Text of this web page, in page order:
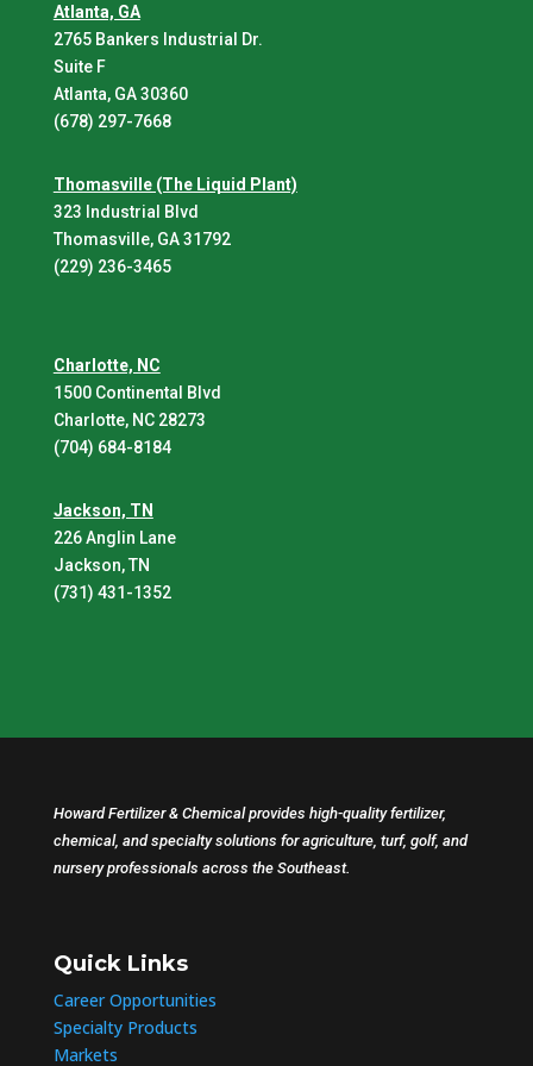
Atlanta, GA
2765 Bankers Industrial Dr.
Suite F
Atlanta, GA 30360
(678) 297-7668
Thomasville (The Liquid Plant)
323 Industrial Blvd
Thomasville, GA 31792
(229) 236-3465
Charlotte, NC
1500 Continental Blvd
Charlotte, NC 28273
(704) 684-8184
Jackson, TN
226 Anglin Lane
Jackson, TN
(731) 431-1352
Howard Fertilizer & Chemical provides high-quality fertilizer,
chemical, and specialty solutions for agriculture, turf, golf, and
nursery professionals across the Southeast.
Quick Links
Career Opportunities
Specialty Products
Markets